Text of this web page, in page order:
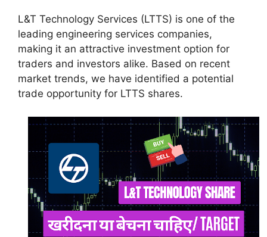
L&T Technology Services (LTTS) is one of the
leading engineering services companies,
making it an attractive investment option for
traders and investors alike. Based on recent
market trends, we have identified a potential
trade opportunity for LTTS shares.